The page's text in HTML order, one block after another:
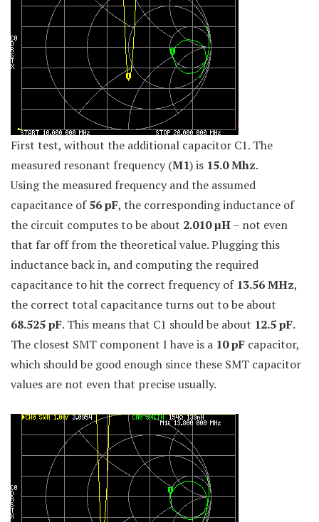
First test, without the additional capacitor C1. The
measured resonant frequency (M1) is 15.0 Mhz.
Using the measured frequency and the assumed
capacitance of56 pF, the corresponding inductance of
the circuit computes to be about 2.010 µH– not even
that far off from the theoretical value. Plugging this
inductance back in, and computing the required
capacitance to hit the correct frequency of 13.56 MHz,
the correct total capacitance turns out to be about
68.525 pF. This means that C1 should be about 12.5 pF.
The closest SMT component I have is a 10 pF capacitor,
which should be good enough since these SMT capacitor
values are not even that precise usually.